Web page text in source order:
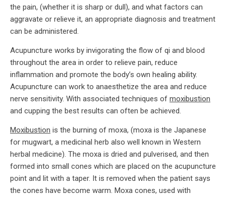
the pain, (whether it is sharp or dull), and what factors can
aggravate or relieve it, an appropriate diagnosis and treatment
can be administered.
Acupuncture works by invigorating the flow of qi and blood
throughout the area in order to relieve pain, reduce
inflammation and promote the body’s own healing ability.
Acupuncture can work to anaesthetize the area and reduce
nerve sensitivity. With associated techniques of moxibustion
and cupping the best results can often be achieved.
Moxibustion is the burning of moxa, (moxa is the Japanese
for mugwart, a medicinal herb also well known in Western
herbal medicine). The moxa is dried and pulverised, and then
formed into small cones which are placed on the acupuncture
point and lit with a taper. It is removed when the patient says
the cones have become warm. Moxa cones, used with